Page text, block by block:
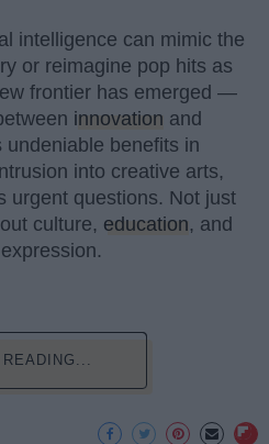
intelligence can mimic the
or reimagine pop hits as
frontier has emerged —
innovation and
undeniable benefits in
into creative arts,
urgent questions. Not just
culture, education, and